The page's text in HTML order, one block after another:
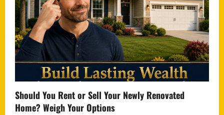
Should You Rent or Sell Your Newly Renovated
Home? Weigh Your Options